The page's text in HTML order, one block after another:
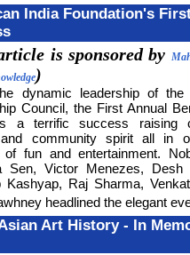
India Foundation's
is sponsored by
)
dynamic leadership of the
Council, the First Annual
a terrific success raising
community spirit all in
of fun and entertainment.
Sen, Victor Menezes, Desh
Kashyap, Raj Sharma,
headlined the elegant
Art History - In